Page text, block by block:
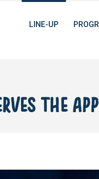
LINE-UP
THE